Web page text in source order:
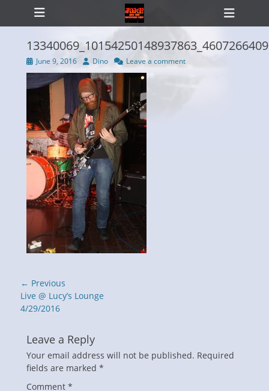
Primary Menu
Skip
Posted
on
June 9, 2016 Author
Dino Leave a comment
Post
navigation
← Previous
Previous
post:
Live @ Lucy’s Lounge
4/29/2016
Leave a Reply
Your email address will not be published. Required
fields are marked *
Comment *